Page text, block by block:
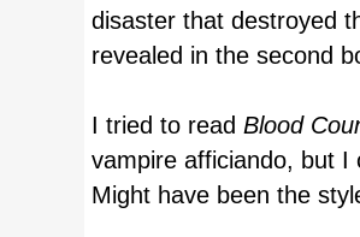
disaster that destroyed
revealed in the second
I tried to read Blood
vampire afficiando, but
Might have been the